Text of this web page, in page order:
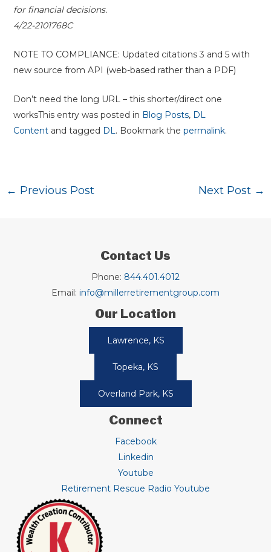
for financial decisions.
4/22-2101768C
NOTE TO COMPLIANCE: Updated citations 3 and 5 with
new source from API (web-based rather than a PDF)
Don’t need the long URL – this shorter/direct one
worksThis entry was posted in Blog Posts, DL
Contentand tagged DL. Bookmark the permalink.
Post
← Previous Post Next Post →
Contact Us
Phone: 844.401.4012
Email: info@millerretirementgroup.com
Our Location
Lawrence, KS
Topeka, KS
Overland Park, KS
Connect
Facebook
Linkedin
Youtube
Retirement Rescue Radio Youtube